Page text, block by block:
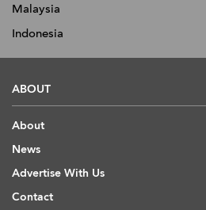
Malaysia
Indonesia
ABOUT
About
News
Advertise With Us
Contact